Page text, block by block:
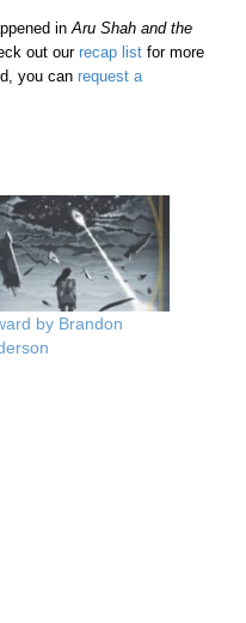
inAru Shah and the
out ourrecap list for more
you canrequest a
by Brandon